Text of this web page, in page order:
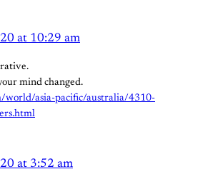
at 10:29 am
mind changed.
world/asia-pacific/australia/4310-
at 3:52 am